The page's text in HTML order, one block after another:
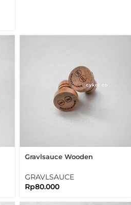
Gravlsauce Wooden
Bar End Plugs
GRAVLSAUCE
Rp80.000